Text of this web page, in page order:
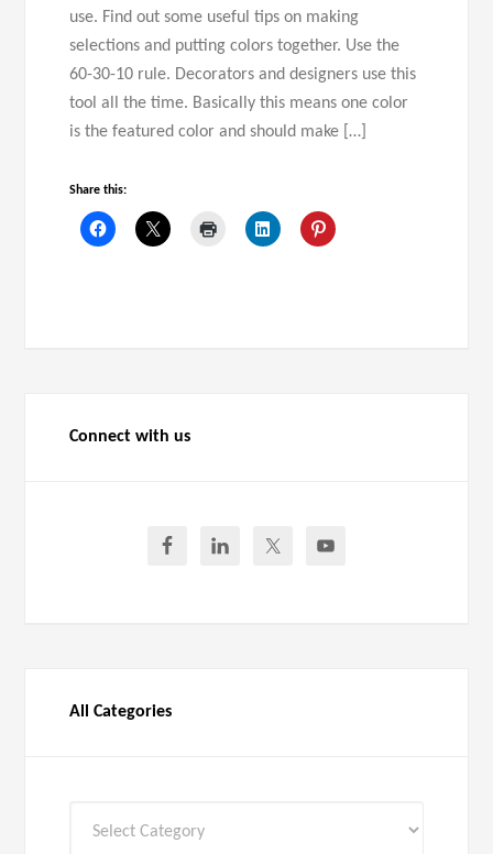
use. Find out some useful tips on making
selections and putting colors together. Use the
60-30-10 rule. Decorators and designers use this
tool all the time. Basically this means one color
is the featured color and should make […]
Share this:
Connect with us
All Categories